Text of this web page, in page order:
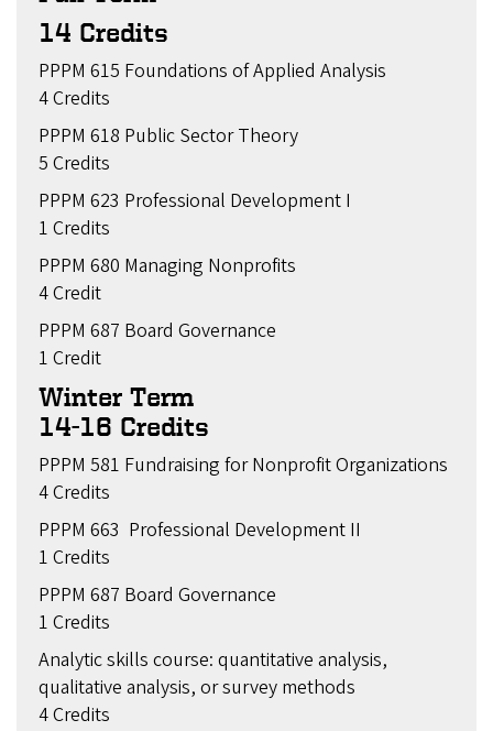
14 Credits
PPPM 615 Foundations of Applied Analysis
4 Credits
PPPM 618 Public Sector Theory
5 Credits
PPPM 623 Professional Development I
1 Credits
PPPM 680 Managing Nonprofits
4 Credit
PPPM 687 Board Governance
1 Credit
Winter Term
14-16 Credits
PPPM 581 Fundraising for Nonprofit Organizations
4 Credits
PPPM 663 Professional Development II
1 Credits
PPPM 687 Board Governance
1 Credits
Analytic skills course: quantitative analysis,
qualitative analysis, or survey methods
4 Credits